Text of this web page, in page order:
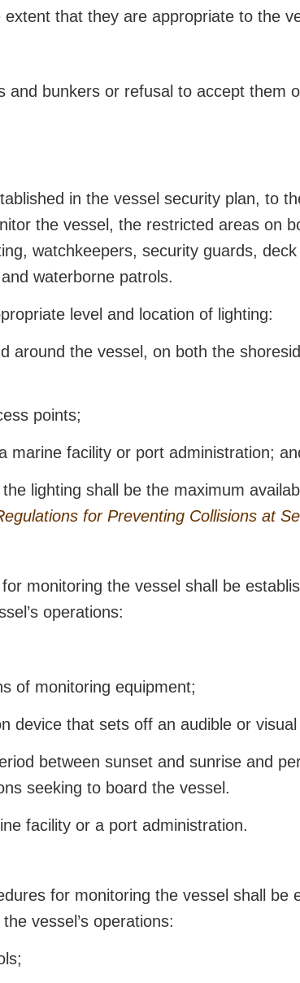
that they are appropriate to the
and bunkers or refusal to accept them
in the vessel security plan, to
the vessel, the restricted areas on
watchkeepers, security guards, deck
waterborne patrols.
level and location of lighting:
around the vessel, on both the
points;
marine facility or port administration;
lighting shall be the maximum
for Preventing Collisions at
monitoring the vessel shall be
operations:
of monitoring equipment;
device that sets off an audible or
between sunset and sunrise and
seeking to board the vessel.
facility or a port administration.
for monitoring the vessel shall be
vessel’s operations: